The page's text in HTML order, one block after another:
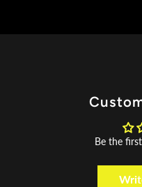
Be the